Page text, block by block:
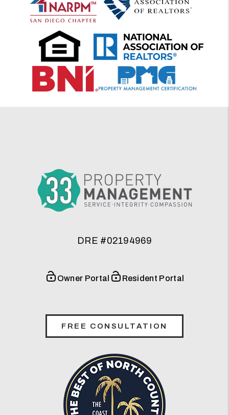
DRE #02194969
Owner Portal Resident Portal
FREE CONSULTATION